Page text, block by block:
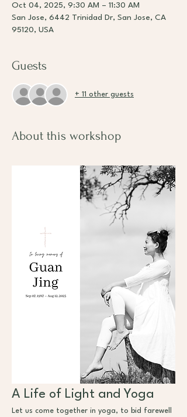
Oct 04, 2025, 9:30 AM – 11:30 AM
San Jose, 6442 Trinidad Dr, San Jose, CA
95120, USA
Guests
+ 11 other guests
About this workshop
A Life of Light and Yoga
Let us come together in yoga, to bid farewell